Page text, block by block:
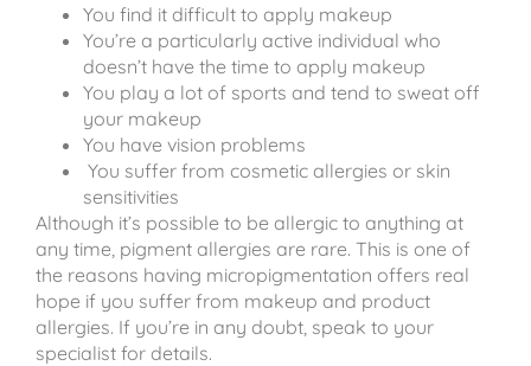
You find it difficult to apply makeup
You’re a particularly active individual who
doesn’t have the time to apply makeup
You play a lot of sports and tend to sweat off
your makeup
You have vision problems
You suffer from cosmetic allergies or skin
sensitivities
Although it’s possible to be allergic to anything at
any time, pigment allergies are rare. This is one of
the reasons having micropigmentation offers real
hope if you suffer from makeup and product
allergies. If you’re in any doubt, speak to your
specialist for details.